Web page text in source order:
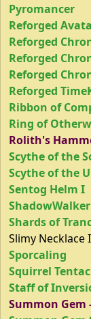
Pyromancer
Reforged
Reforged
Reforged
Reforged
Reforged
Ribbon of
Ring of
Rolith's
Scythe of the
Scythe of the
Sentog Helm I
Shards of
Slimy Necklace
Sporcaling
Squirrel
Staff of
Summon